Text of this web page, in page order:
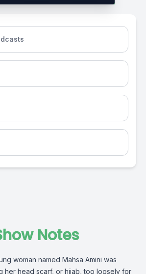
Notes
woman named Mahsa Amini was
her head scarf, or hijab, too loosely for